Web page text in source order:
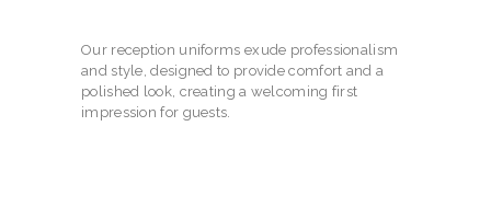
Our reception uniforms exude professionalism
and style, designed to provide comfort and a
polished look, creating a welcoming first
impression for guests.